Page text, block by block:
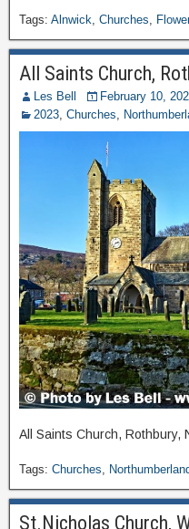
Tags: Alnwick Churches
All Saints Church,
Les Bell
February 10,
2023 Churches
All Saints Church, Rothbury,
Tags: Churches,
St.Nicholas Church,